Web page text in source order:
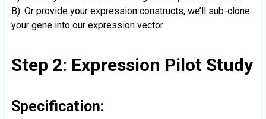
B). Or provide your expression constructs, we’ll sub-clone
your gene into our expression vector
Step 2: Expression Pilot Study
Specification: